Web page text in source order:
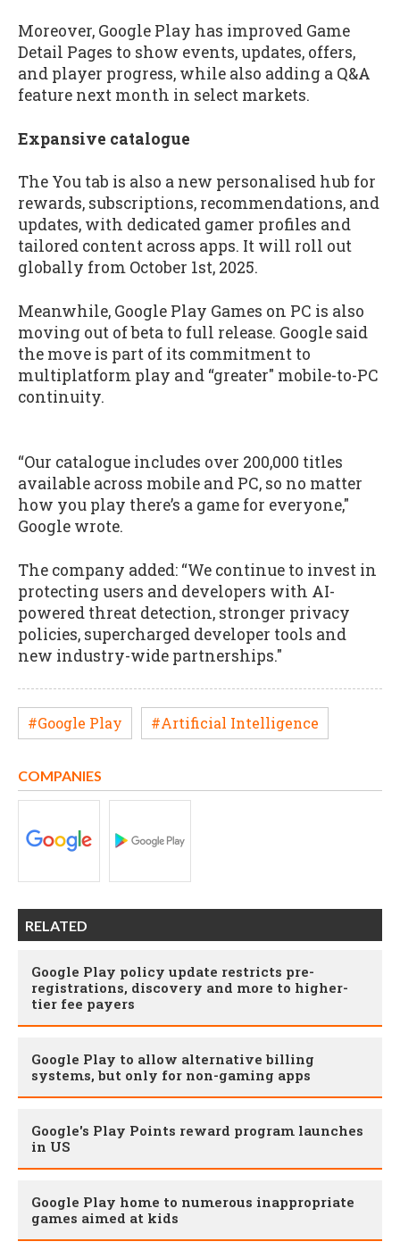
Moreover, Google Play has improved Game
Detail Pages to show events, updates, offers,
and player progress, while also adding a Q&A
feature next month in select markets.
Expansive catalogue
The You tab is also a new personalised hub for
rewards, subscriptions, recommendations, and
updates, with dedicated gamer profiles and
tailored content across apps. It will roll out
globally from October 1st, 2025.
Meanwhile, Google Play Games on PC is also
moving out of beta to full release. Google said
the move is part of its commitment to
multiplatform play and “greater" mobile-to-PC
continuity.
“Our catalogue includes over 200,000 titles
available across mobile and PC, so no matter
how you play there’s a game for everyone,"
Google wrote.
The company added: “We continue to invest in
protecting users and developers with AI-
powered threat detection, stronger privacy
policies, supercharged developer tools and
new industry-wide partnerships."
#Google Play #Artificial Intelligence
COMPANIES
RELATED
Google Play policy update restricts pre-
registrations, discovery and more to higher-
tier fee payers
Google Play to allow alternative billing
systems, but only for non-gaming apps
Google's Play Points reward program launches
in US
Google Play home to numerous inappropriate
games aimed at kids